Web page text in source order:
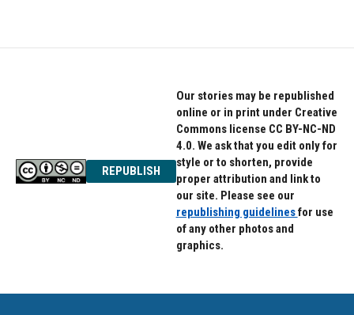
REPUBLISH
Our stories may be republished
online or in print under Creative
Commons license CC BY-NC-ND
4.0. We ask that you edit only for
style or to shorten, provide
proper attribution and link to
our site. Please see our
republishing guidelinesfor use
of any other photos and
graphics.